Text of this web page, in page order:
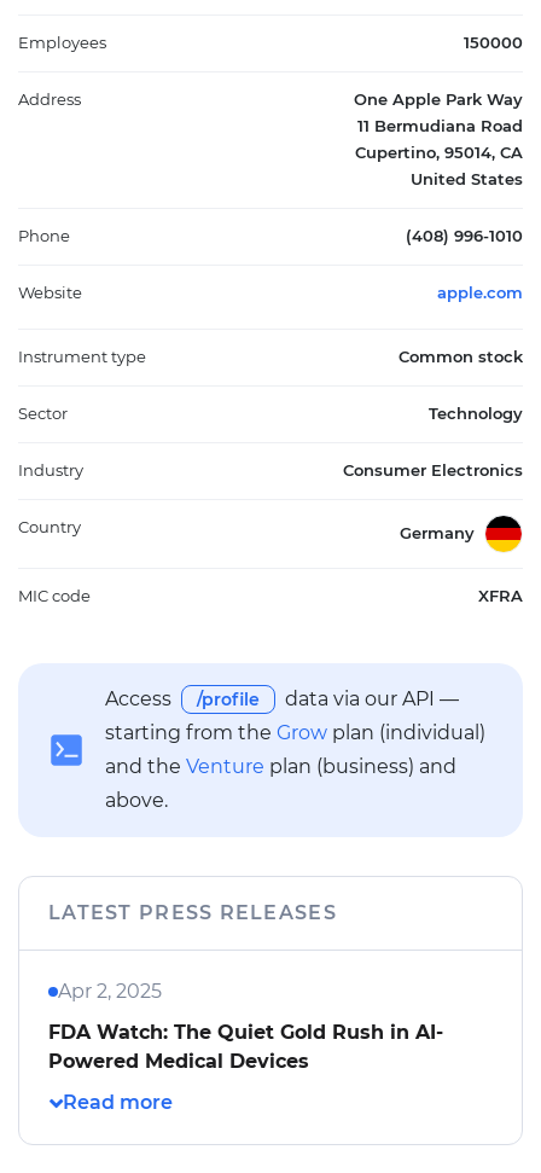
span the information technology sector, impacting mobile
health monitoring. Founded in 1976 and headquartered in
Cupertino, California, Apple Inc. plays a pivotal role in the global
technology market by integrating hardware, software, and
Employees 150000
Address
One Apple Park Way
11 Bermudiana Road
Cupertino, 95014, CA
United States
Phone (408) 996-1010
Website apple.com
Instrument type Common stock
Sector Technology
Industry Consumer Electronics
Country Germany
MIC code XFRA
Access /profile
data via our API —
starting from the Grow plan (individual)
and the Venture plan (business) and
above.
LATEST PRESS RELEASES
Apr 2, 2025
FDA Watch: The Quiet Gold Rush in AI-
Powered Medical Devices